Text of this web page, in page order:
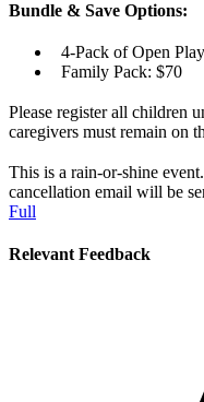
Bundle & Save Options:
4-Pack of Open
Family Pack: $70
Please register all children
caregivers must remain on
This is a rain-or-shine
cancellation email will be
Full
Relevant Feedback